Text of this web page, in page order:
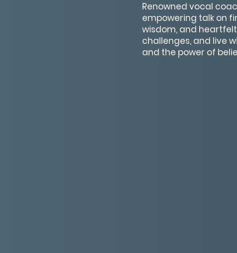
Renowned vocal
empowering talk on
wisdom, and
challenges, and live
and the power of